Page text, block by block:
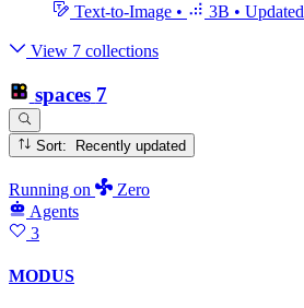
Text-to-Image • 3B • Updated
View 7 collections
spaces 7
Sort: Recently updated
Running on
Zero
Agents
3
MODUS